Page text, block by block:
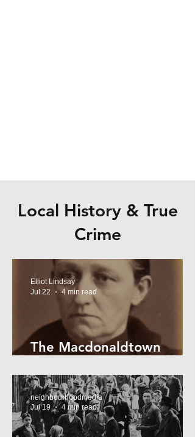
Local History & True
Crime
The Macdonaldtown
Elliot Lindsay
Jul 22
4 min read
neighbourhoodmedia
Jul 19
4 min read